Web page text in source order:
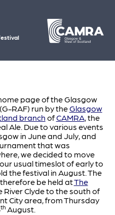
page of the Glasgow
RAF) run by theGlasgow
branch ofCAMRA, the
Ale. Due to various events
in June and July, and
that was
we decided to move
usual timeslot of early to
the festival in August. The
be held atThe
River Clyde to the south of
City area, from Thursday
thAugust.